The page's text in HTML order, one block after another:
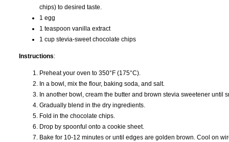
chips) to desired taste.
1 egg
1 teaspoon vanilla extract
1 cup stevia-sweet chocolate chips
Instructions:
Preheat your oven to 350°F (175°C).
In a bowl, mix the flour, baking soda, and salt.
In another bowl, cream the butter and brown stevia sweetener until
Gradually blend in the dry ingredients.
Fold in the chocolate chips.
Drop by spoonful onto a cookie sheet.
Bake for 10-12 minutes or until edges are golden brown. Cool on